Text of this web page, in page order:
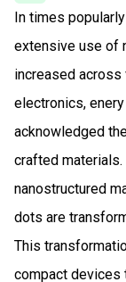
In times
extensive use of
increased
electronics,
acknowledged
crafted
nanostructured
dots are
This
compact devices